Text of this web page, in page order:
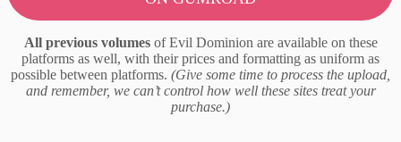
All previous volumes of Evil Dominion are available on these
platforms as well, with their prices and formatting as uniform as
possible between platforms. (Give some time to process the upload,
and remember, we can’t control how well these sites treat your
purchase.)